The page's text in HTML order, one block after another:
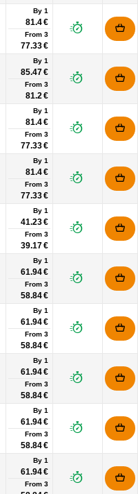
By 1
81.4 €
From 3
77.33 €
By 1
85.47 €
From 3
81.2 €
By 1
81.4 €
From 3
77.33 €
By 1
81.4 €
From 3
77.33 €
By 1
41.23 €
From 3
39.17 €
By 1
61.94 €
From 3
58.84 €
By 1
61.94 €
From 3
58.84 €
By 1
61.94 €
From 3
58.84 €
By 1
61.94 €
From 3
58.84 €
By 1
61.94 €
From 3